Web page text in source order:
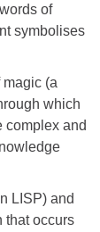
of
symbolises
magic (a
which
complex and
LISP) and
that occurs